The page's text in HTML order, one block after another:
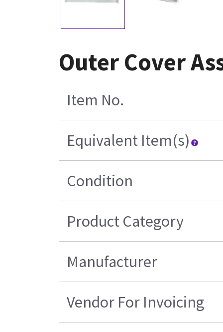
Outer Cover
Item No.
Equivalent Item(s)
Condition
Product Category
Manufacturer
Vendor For Invoicing